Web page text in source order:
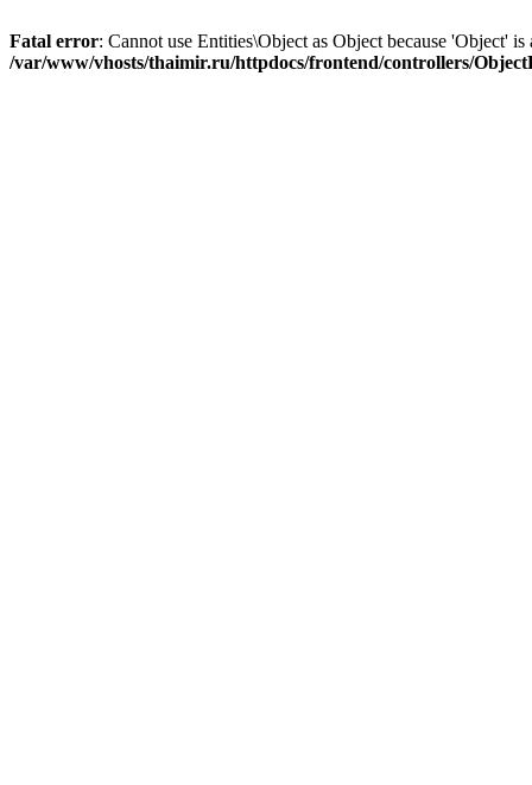
Fatal error: Cannot use Entities\Object as Object because 'Object' is
/var/www/vhosts/thaimir.ru/httpdocs/frontend/controllers/